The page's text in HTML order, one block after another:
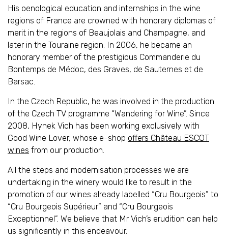
His oenological education and internships in the wine
regions of France are crowned with honorary diplomas of
merit in the regions of Beaujolais and Champagne, and
later in the Touraine region. In 2006, he became an
honorary member of the prestigious Commanderie du
Bontemps de Médoc, des Graves, de Sauternes et de
Barsac.
In the Czech Republic, he was involved in the production
of the Czech TV programme “Wandering for Wine”. Since
2008, Hynek Vich has been working exclusively with
Good Wine Lover, whose e-shop offers Château ESCOT
wines from our production.
All the steps and modernisation processes we are
undertaking in the winery would like to result in the
promotion of our wines already labelled “Cru Bourgeois” to
“Cru Bourgeois Supérieur” and “Cru Bourgeois
Exceptionnel”. We believe that Mr Vich’s erudition can help
us significantly in this endeavour.